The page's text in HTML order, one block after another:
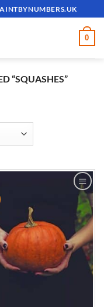
0
“SQUASHES”